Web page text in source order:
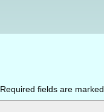
Required fields are marked